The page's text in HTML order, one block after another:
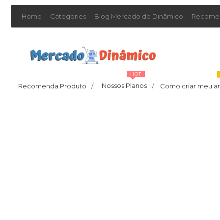
Home Categories Blog Mercado do Dinâmico
Recomenda Produto / Nossos Planos /
HOT
Como criar meu